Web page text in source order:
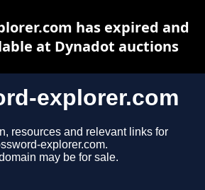
explorer.com
resources and relevant links for
explorer.com.
may be for sale.
has expired and
at Dynadot auctions